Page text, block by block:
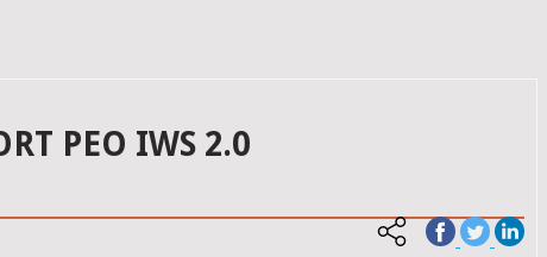
PEO IWS 2.0